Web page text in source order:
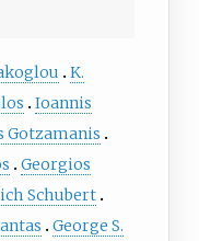
K.
Ioannis
Gotzamanis
Georgios
Schubert
George S.